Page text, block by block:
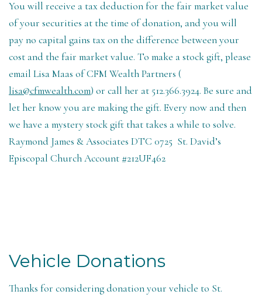
You will receive a tax deduction for the fair market value
of your securities at the time of donation, and you will
pay no capital gains tax on the difference between your
cost and the fair market value. To make a stock gift, please
email Lisa Maas of CFM Wealth Partners (
lisa@cfmwealth.com) or call her at 512.366.3924. Be sure and
let her know you are making the gift. Every now and then
we have a mystery stock gift that takes a while to solve.
Raymond James & Associates DTC 0725 St. David’s
Episcopal Church Account #212UF462
Vehicle Donations
Thanks for considering donation your vehicle to St.